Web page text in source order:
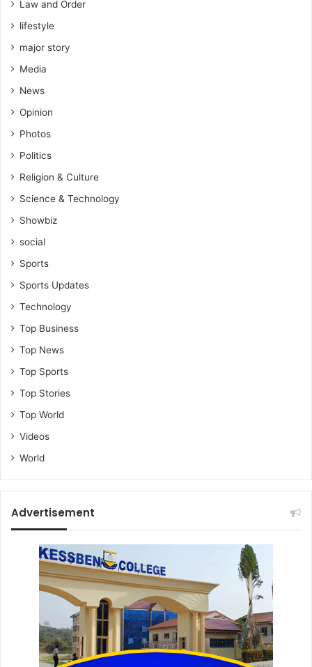
Law and Order
lifestyle
major story
Media
News
Opinion
Photos
Politics
Religion & Culture
Science & Technology
Showbiz
social
Sports
Sports Updates
Technology
Top Business
Top News
Top Sports
Top Stories
Top World
Videos
World
Advertisement